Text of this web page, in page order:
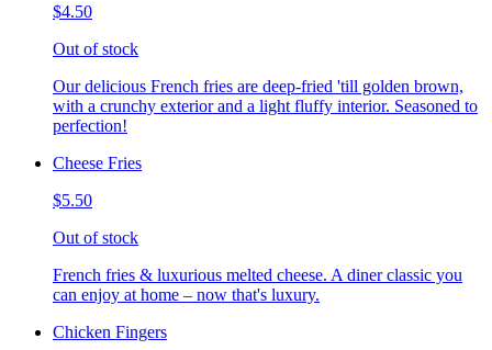
$4.50
Out of stock
Our delicious French fries are deep-fried 'till golden brown,
with a crunchy exterior and a light fluffy interior. Seasoned to
perfection!
Cheese Fries
$5.50
Out of stock
French fries & luxurious melted cheese. A diner classic you
can enjoy at home – now that's luxury.
Chicken Fingers